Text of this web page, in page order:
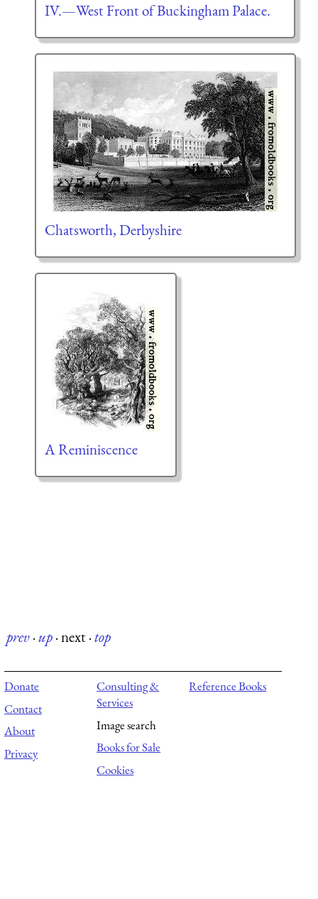
IV.—West Front of Buckingham Palace.
Chatsworth, Derbyshire
A Reminiscence
prev·up·next·top
Donate
Contact
About
Privacy
Consulting &
Services
Image search
Books for Sale
Cookies
Reference Books